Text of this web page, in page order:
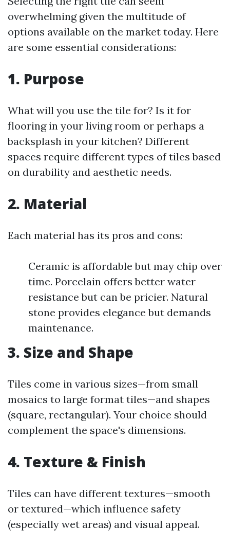
overwhelming given the multitude of
options available on the market today. Here
are some essential considerations:
1. Purpose
What will you use the tile for? Is it for
flooring in your living room or perhaps a
backsplash in your kitchen? Different
spaces require different types of tiles based
on durability and aesthetic needs.
2. Material
Each material has its pros and cons:
Ceramic is affordable but may chip over
time. Porcelain offers better water
resistance but can be pricier. Natural
stone provides elegance but demands
maintenance.
3. Size and Shape
Tiles come in various sizes—from small
mosaics to large format tiles—and shapes
(square, rectangular). Your choice should
complement the space's dimensions.
4. Texture & Finish
Tiles can have different textures—smooth
or textured—which influence safety
(especially wet areas) and visual appeal.